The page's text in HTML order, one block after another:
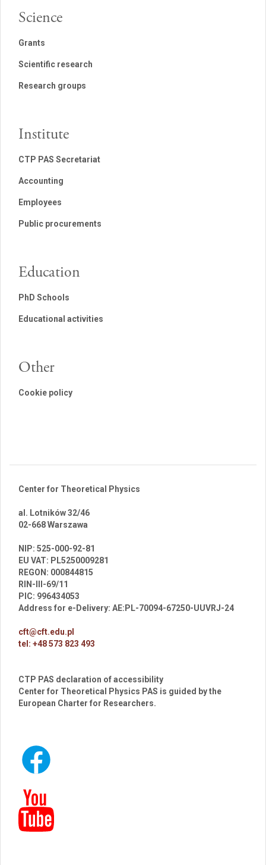
Science
Grants
Scientific research
Research groups
Institute
CTP PAS Secretariat
Accounting
Employees
Public procurements
Education
PhD Schools
Educational activities
Other
Cookie policy
Center for Theoretical Physics
al. Lotników 32/46
02-668 Warszawa
NIP: 525-000-92-81
EU VAT: PL5250009281
REGON: 000844815
RIN-III-69/11
PIC: 996434053
Address for e-Delivery: AE:PL-70094-67250-UUVRJ-24
cft@cft.edu.pl
tel: +48 573 823 493
CTP PAS declaration of accessibility
Center for Theoretical Physics PAS is guided by the
European Charter for Researchers.